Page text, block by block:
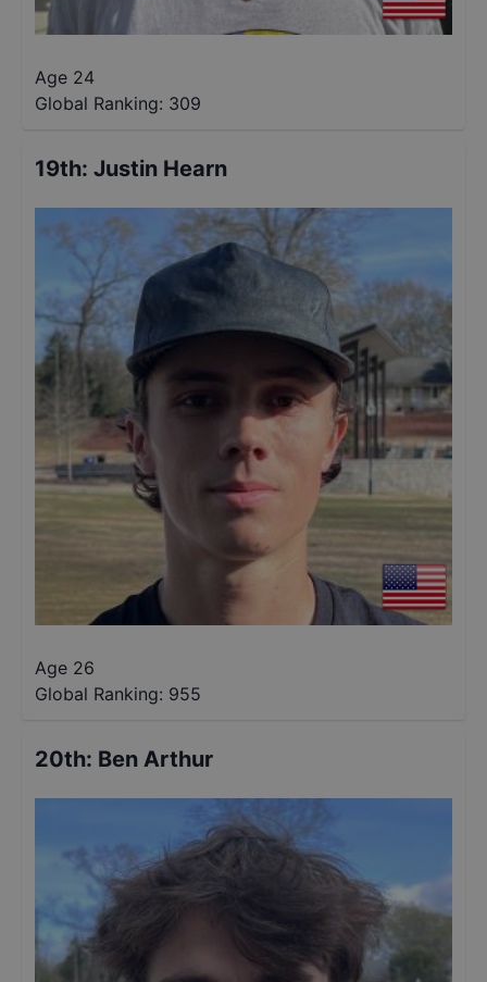
Age 24
Global Ranking: 309
19th: Justin Hearn
Age 26
Global Ranking: 955
20th: Ben Arthur